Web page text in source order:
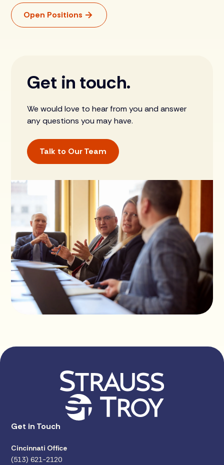
Open Positions
Get in touch.
We would love to hear from you and answer
any questions you may have.
Talk to Our Team
Get in Touch
Cincinnati Office
(513) 621-2120